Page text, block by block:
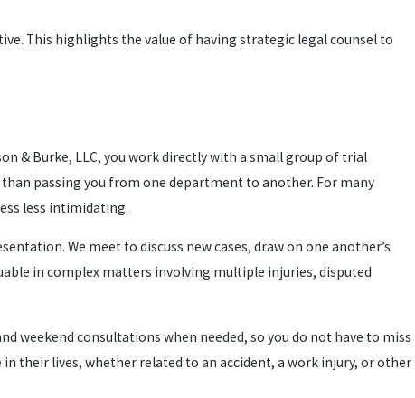
This highlights the value of having strategic legal counsel to
& Burke, LLC, you work directly with a small group of trial
passing you from one department to another. For many
less intimidating.
We meet to discuss new cases, draw on one another’s
in complex matters involving multiple injuries, disputed
weekend consultations when needed, so you do not have to miss
their lives, whether related to an accident, a work injury, or other